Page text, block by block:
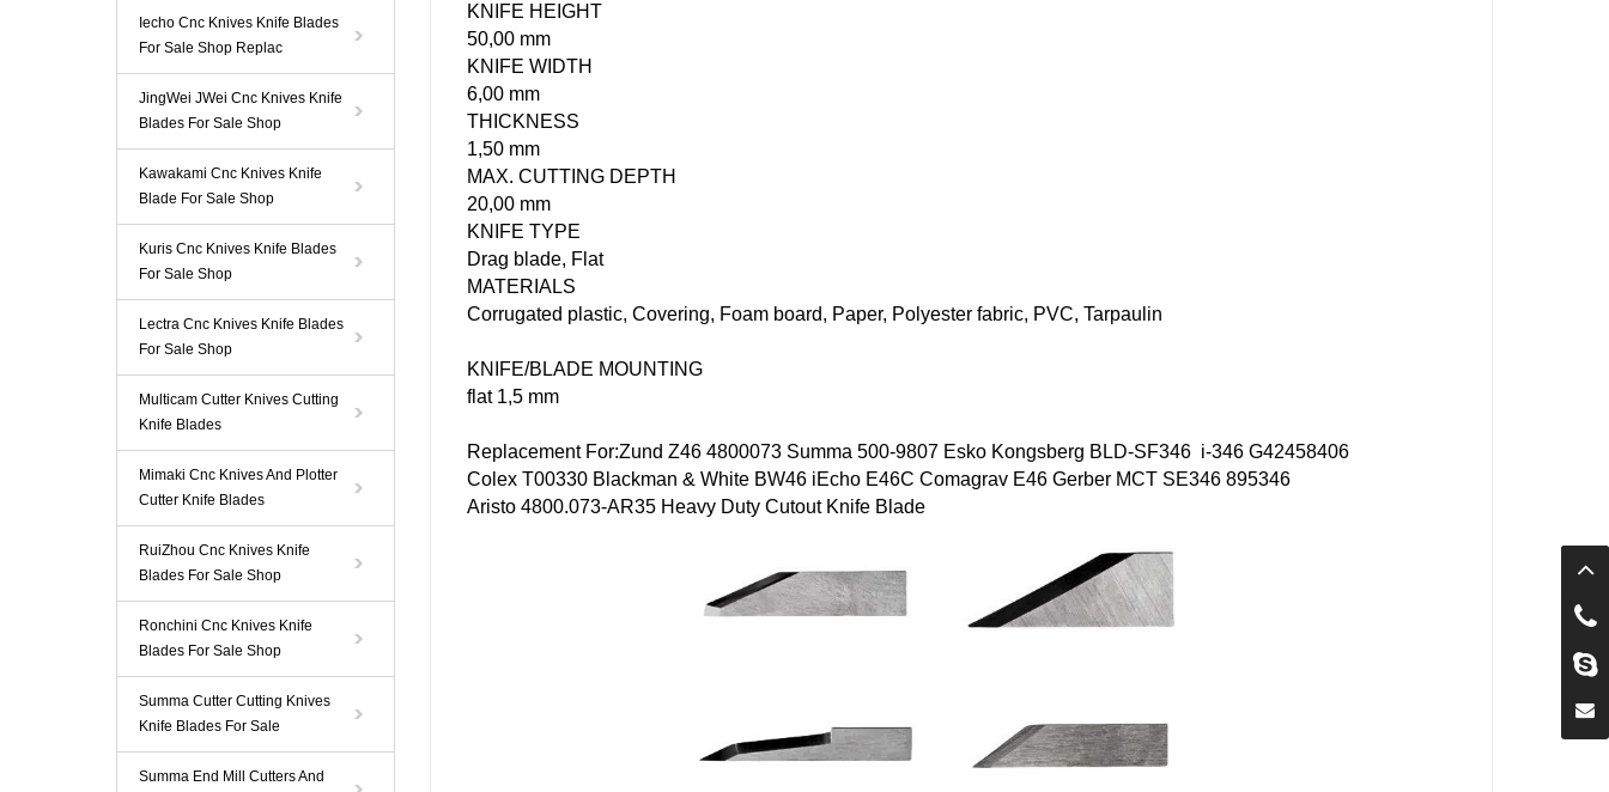
Iecho Cnc Knives Knife Blades
For Sale Shop Replac
JingWei JWei Cnc Knives Knife
Blades For Sale Shop
Kawakami Cnc Knives Knife
Blade For Sale Shop
Kuris Cnc Knives Knife Blades
For Sale Shop
Lectra Cnc Knives Knife Blades
For Sale Shop
Multicam Cutter Knives Cutting
Knife Blades
Mimaki Cnc Knives And Plotter
Cutter Knife Blades
RuiZhou Cnc Knives Knife
Blades For Sale Shop
Ronchini Cnc Knives Knife
Blades For Sale Shop
Summa Cutter Cutting Knives
Knife Blades For Sale
Summa End Mill Cutters And
KNIFE HEIGHT
50,00 mm
KNIFE WIDTH
6,00 mm
THICKNESS
1,50 mm
MAX. CUTTING DEPTH
20,00 mm
KNIFE TYPE
Drag blade, Flat
MATERIALS
Corrugated plastic, Covering, Foam board, Paper, Polyester fabric, PVC, Tarpaulin
KNIFE/BLADE MOUNTING
flat 1,5 mm
Replacement For:Zund Z46 4800073 Summa 500-9807 Esko Kongsberg BLD-SF346 i-346 G42458406
Colex T00330 Blackman & White BW46 iEcho E46C Comagrav E46 Gerber MCT SE346 895346
Aristo 4800.073-AR35 Heavy Duty Cutout Knife Blade